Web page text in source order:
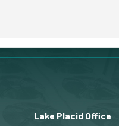
Lake Placid Office